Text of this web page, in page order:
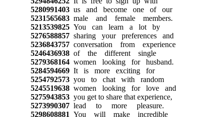
5280991403us and become one of our
5231565683male and female members.
5213539825You can learn a lot by
5276588857sharing your preferences and
5236843757conversation from experience
5246436938of the different single
5279368164women looking for husband.
5284594669It is more exciting for
5254792573you to chat with random
5245519638women looking for love and
5275943853you get to share that experience,
5273990307lead to more pleasure.
5298608881 You will make incredible